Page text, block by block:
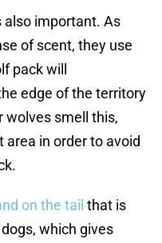
also important. As
of scent, they use
pack will
edge of the territory
wolves smell this,
in order to avoid
on the tail that is
which gives